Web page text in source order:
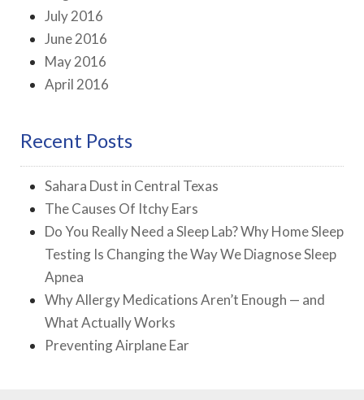
July 2016
June 2016
May 2016
April 2016
Recent Posts
Sahara Dust in Central Texas
The Causes Of Itchy Ears
Do You Really Need a Sleep Lab? Why Home Sleep
Testing Is Changing the Way We Diagnose Sleep
Apnea
Why Allergy Medications Aren’t Enough — and
What Actually Works
Preventing Airplane Ear